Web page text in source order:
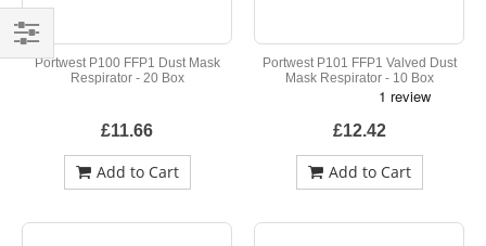
Portwest P100 FFP1 Dust Mask
Respirator - 20 Box
£11.66
Add to Cart
Portwest P101 FFP1 Valved Dust
Mask Respirator - 10 Box
£12.42
Add to Cart
Shop